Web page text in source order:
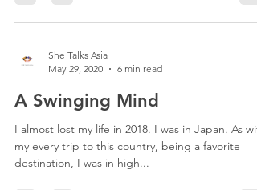
She Talks Asia
May 29, 2020
6 min read
A Swinging Mind
I almost lost my life in 2018. I was in Japan. As
my every trip to this country, being a favorite
destination, I was in high...